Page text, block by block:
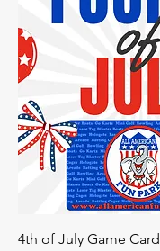
4th of July Game Card